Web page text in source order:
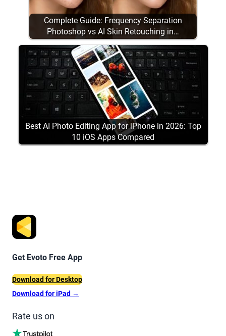
Complete Guide: Frequency Separation
Photoshop vs AI Skin Retouching in…
Best AI Photo Editing App for iPhone in 2026: Top
10 iOS Apps Compared
Get Evoto Free App
Download for Desktop
Download for iPad →
Rate us on